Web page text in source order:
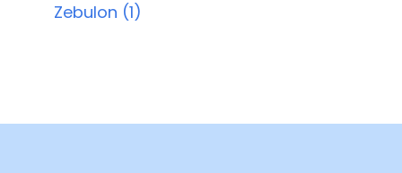
Zebulon (1)